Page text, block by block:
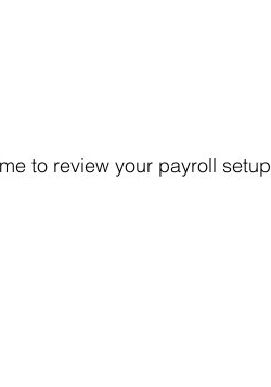
to review your payroll setup